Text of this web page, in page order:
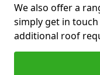
We also offer a
simply get in
additional roof